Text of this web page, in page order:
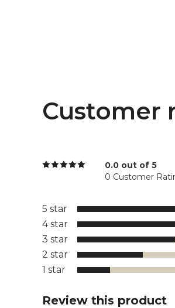
Customer
0.0 out of 5
0 Customer
5 star
4 star
3 star
2 star
1 star
Review this product